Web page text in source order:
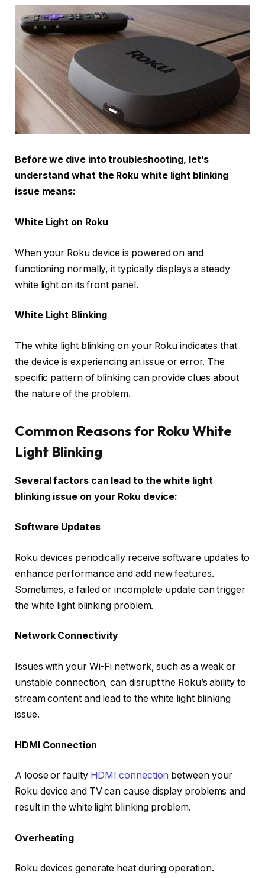
Before we dive into troubleshooting, let’s
understand what the Roku white light blinking
issue means:
White Light on Roku
When your Roku device is powered on and
functioning normally, it typically displays a steady
white light on its front panel.
White Light Blinking
The white light blinking on your Roku indicates that
the device is experiencing an issue or error. The
specific pattern of blinking can provide clues about
the nature of the problem.
Common Reasons for Roku White
Light Blinking
Several factors can lead to the white light
blinking issue on your Roku device:
Software Updates
Roku devices periodically receive software updates to
enhance performance and add new features.
Sometimes, a failed or incomplete update can trigger
the white light blinking problem.
Network Connectivity
Issues with your Wi-Fi network, such as a weak or
unstable connection, can disrupt the Roku’s ability to
stream content and lead to the white light blinking
issue.
HDMI Connection
A loose or faulty HDMI connection between your
Roku device and TV can cause display problems and
result in the white light blinking problem.
Overheating
Roku devices generate heat during operation.